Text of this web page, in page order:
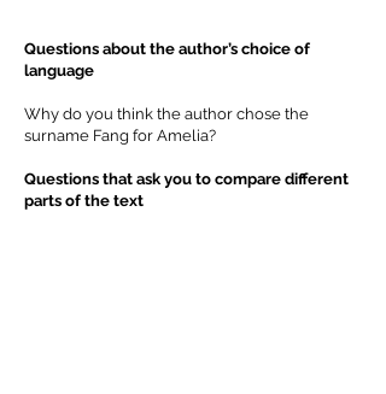
Questions about the author’s choice of
language
Why do you think the author chose the
surname Fang for Amelia?
Questions that ask you to compare different
parts of the text